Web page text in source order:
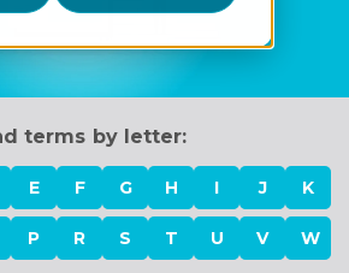
terms by letter:
E F G H I J K
P R S T U V W